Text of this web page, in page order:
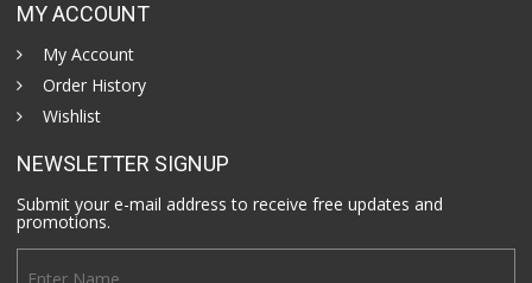
MY ACCOUNT
My Account
Order History
Wishlist
NEWSLETTER SIGNUP
Submit your e-mail address to receive free updates and
promotions.